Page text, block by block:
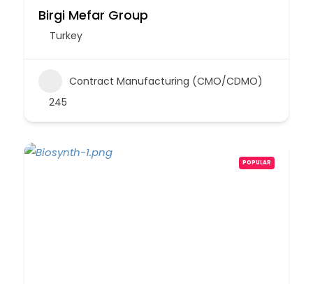
Birgi Mefar Group
Turkey
Contract Manufacturing (CMO/CDMO)
245
POPULAR